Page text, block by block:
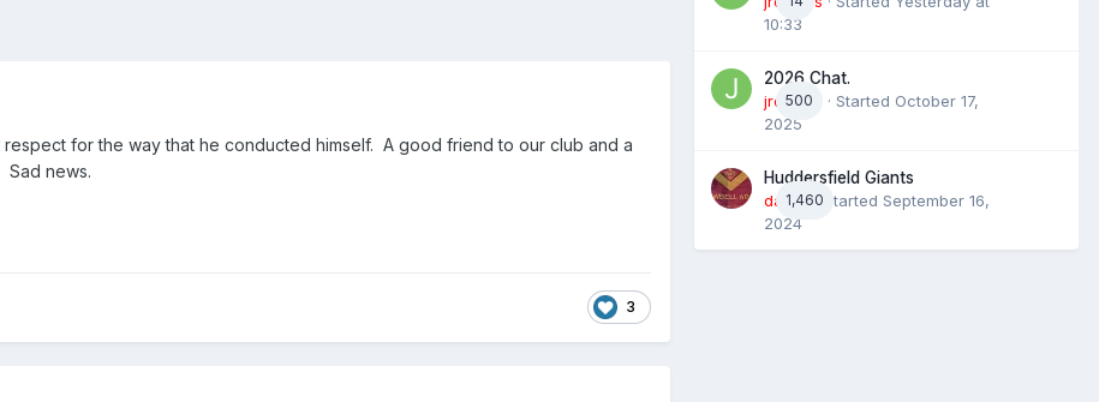
for the way that he conducted himself. A good friend to our club and a
Sad news.
3
10:33
500
2026 Chat.
jroyales
· Started October 17,
2025
1,460
Huddersfield Giants
daz39· Started September 16,
2024